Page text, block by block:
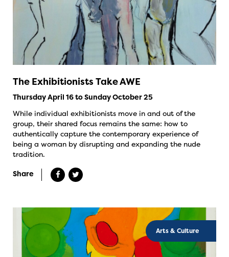
The Exhibitionists Take AWE
Thursday April 16 to Sunday October 25
While individual exhibitionists move in and out of the
group, their shared focus remains the same: how to
authentically capture the contemporary experience of
being a woman by disrupting and expanding the nude
tradition.
Share
Arts & Culture